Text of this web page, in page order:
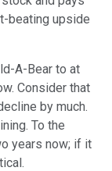
beating upside
A-Bear to at
Consider that
by much.
To the
years now; if it